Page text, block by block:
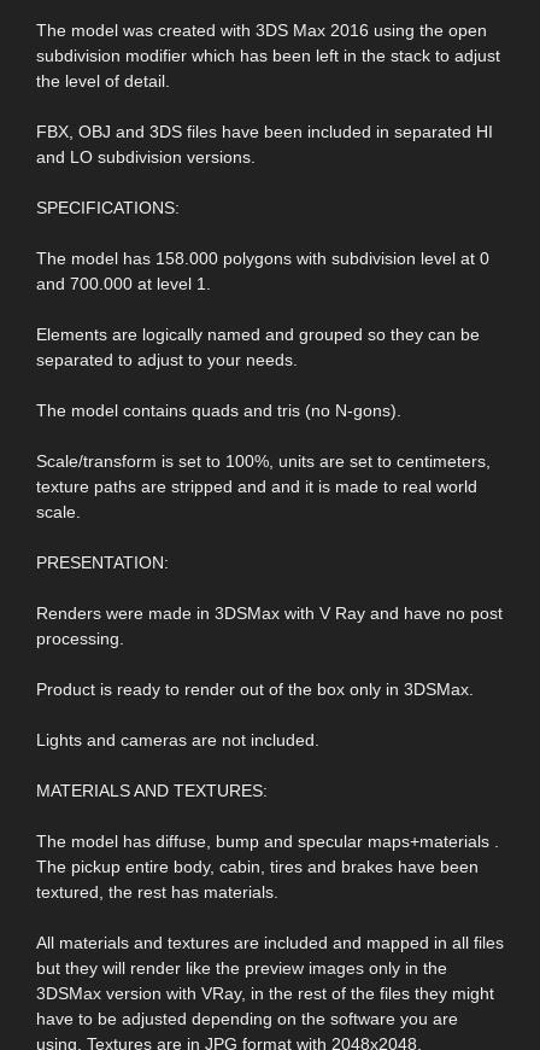
The model was created with 3DS Max 2016 using the open
subdivision modifier which has been left in the stack to adjust
the level of detail.
FBX, OBJ and 3DS files have been included in separated HI
and LO subdivision versions.
SPECIFICATIONS:
The model has 158.000 polygons with subdivision level at 0
and 700.000 at level 1.
Elements are logically named and grouped so they can be
separated to adjust to your needs.
The model contains quads and tris (no N-gons).
Scale/transform is set to 100%, units are set to centimeters,
texture paths are stripped and and it is made to real world
scale.
PRESENTATION:
Renders were made in 3DSMax with V Ray and have no post
processing.
Product is ready to render out of the box only in 3DSMax.
Lights and cameras are not included.
MATERIALS AND TEXTURES:
The model has diffuse, bump and specular maps+materials .
The pickup entire body, cabin, tires and brakes have been
textured, the rest has materials.
All materials and textures are included and mapped in all files
but they will render like the preview images only in the
3DSMax version with VRay, in the rest of the files they might
have to be adjusted depending on the software you are
using. Textures are in JPG format with 2048x2048,